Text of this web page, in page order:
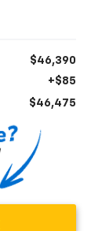
$46,390
+$85
$46,475